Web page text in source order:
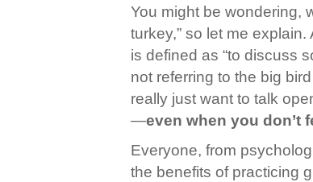
You might be wondering,
turkey,” so let me
is defined as “to discuss
not referring to the big
really just want to talk
—even when you don’t
Everyone, from
the benefits of practicing